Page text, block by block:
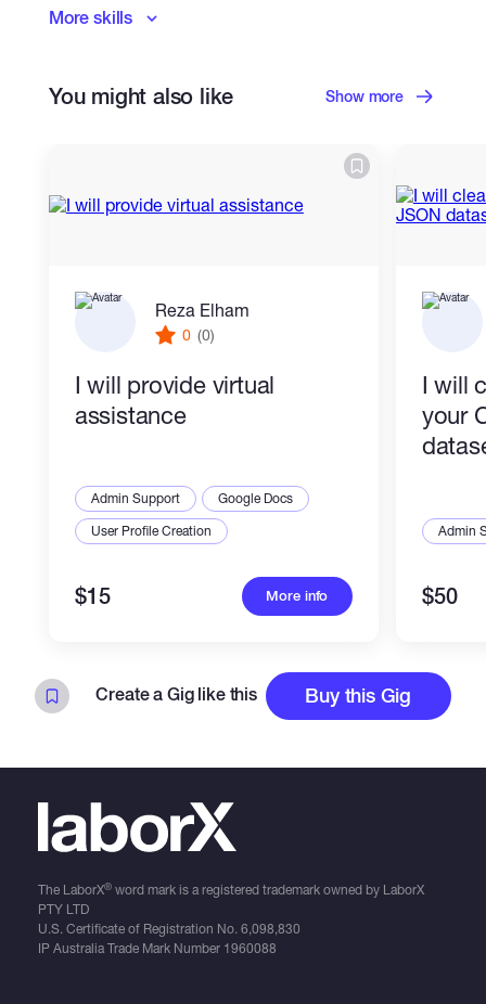
Virtual Assistant
User Authentication
User Profile Creation
More skills
You might also like Show more
Reza Elham
0 (0)
I will provide virtual
assistance
Admin Support
Google Docs
User Profile Creation
$15 More info
I will
your
Admin
$50
Create a Gig like this Buy this Gig
The LaborX®word mark is a registered trademark owned by LaborX
PTY LTD
U.S. Certificate of Registration No. 6,098,830
IP Australia Trade Mark Number 1960088